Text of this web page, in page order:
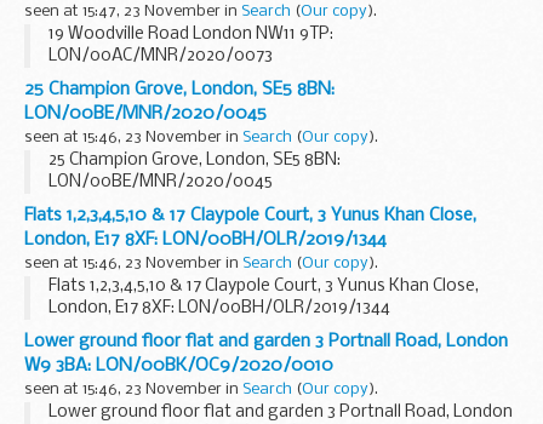
seen at 15:47, 23 November in Search (Our copy).
19 Woodville Road London NW11 9TP:
LON/00AC/MNR/2020/0073
25 Champion Grove, London, SE5 8BN:
LON/00BE/MNR/2020/0045
seen at 15:46, 23 November in Search (Our copy).
25 Champion Grove, London, SE5 8BN:
LON/00BE/MNR/2020/0045
Flats 1,2,3,4,5,10 & 17 Claypole Court, 3 Yunus Khan Close,
London, E17 8XF: LON/00BH/OLR/2019/1344
seen at 15:46, 23 November in Search (Our copy).
Flats 1,2,3,4,5,10 & 17 Claypole Court, 3 Yunus Khan Close,
London, E17 8XF: LON/00BH/OLR/2019/1344
Lower ground floor flat and garden 3 Portnall Road, London
W9 3BA: LON/00BK/OC9/2020/0010
seen at 15:46, 23 November in Search (Our copy).
Lower ground floor flat and garden 3 Portnall Road, London